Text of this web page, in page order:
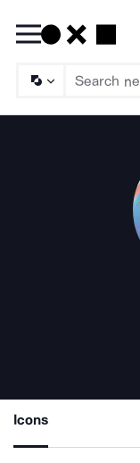
Icons